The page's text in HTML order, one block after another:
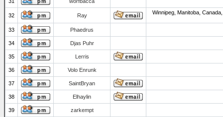
32 Ray Winnipeg, Manitoba,
33 Phaedrus
34 Djas Puhr
35 Lerris
36 Volo Enrunk
37 SaintBryan
38 Elhaylin
39 zarkempt